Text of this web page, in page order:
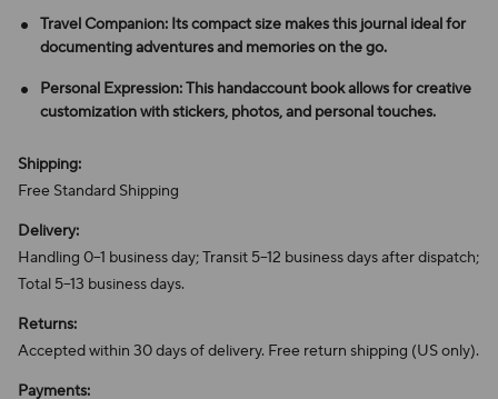
Travel Companion: Its compact size makes this journal ideal for
documenting adventures and memories on the go.
Personal Expression: This handaccount book allows for creative
customization with stickers, photos, and personal touches.
Shipping:
Free Standard Shipping
Delivery:
Handling 0–1 business day; Transit 5–12 business days after dispatch;
Total 5–13 business days.
Returns:
Accepted within 30 days of delivery. Free return shipping (US only).
Payments: